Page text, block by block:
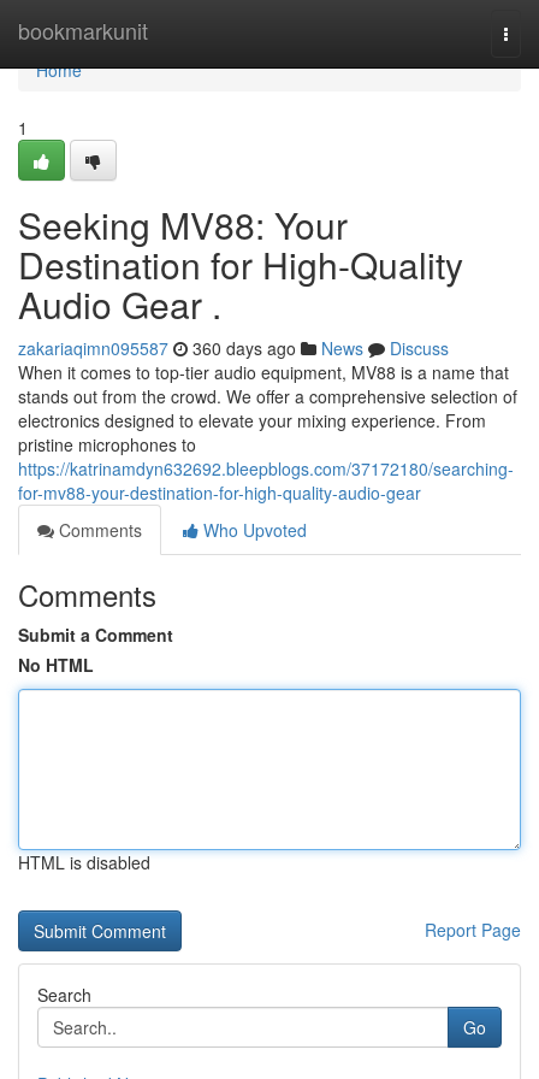
bookmarkunit
Home
Home
1
Seeking MV88: Your
Destination for High-Quality
Audio Gear .
zakariaqimn095587 360 days ago News
Discuss
When it comes to top-tier audio equipment, MV88 is a name that
stands out from the crowd. We offer a comprehensive selection of
electronics designed to elevate your mixing experience. From
pristine microphones to
https://katrinamdyn632692.bleepblogs.com/37172180/searching-
for-mv88-your-destination-for-high-quality-audio-gear
Comments
Who Upvoted
Comments
Submit a Comment
No HTML
HTML is disabled
Report Page
Search
Go